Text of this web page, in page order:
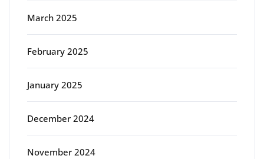
March 2025
February 2025
January 2025
December 2024
November 2024